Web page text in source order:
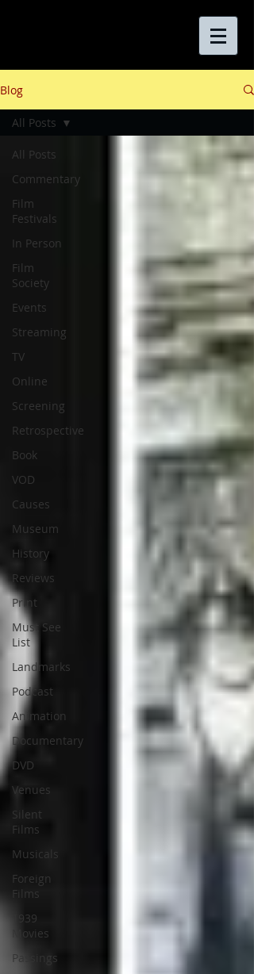
Blog
All Posts
Commentary
Film
Festivals
In Person
Film
Society
Events
Streaming
TV
Online
Screening
Retrospective
Book
VOD
Causes
Museum
History
Reviews
Print
Must See
List
Landmarks
Podcast
Animation
Documentary
DVD
Venues
Silent
Films
Musicals
Foreign
Films
1939
Movies
Passings
All Posts